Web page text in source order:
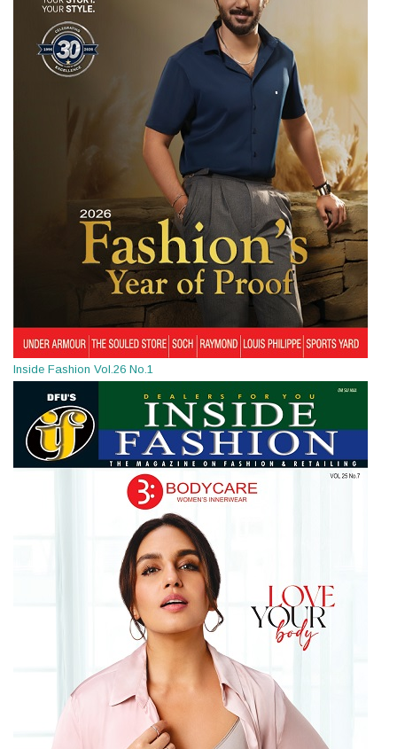
Inside Fashion Vol.26 No.1